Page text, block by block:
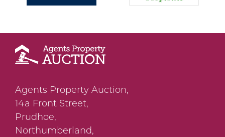
Agents Property Auction,
14a Front Street,
Prudhoe,
Northumberland,